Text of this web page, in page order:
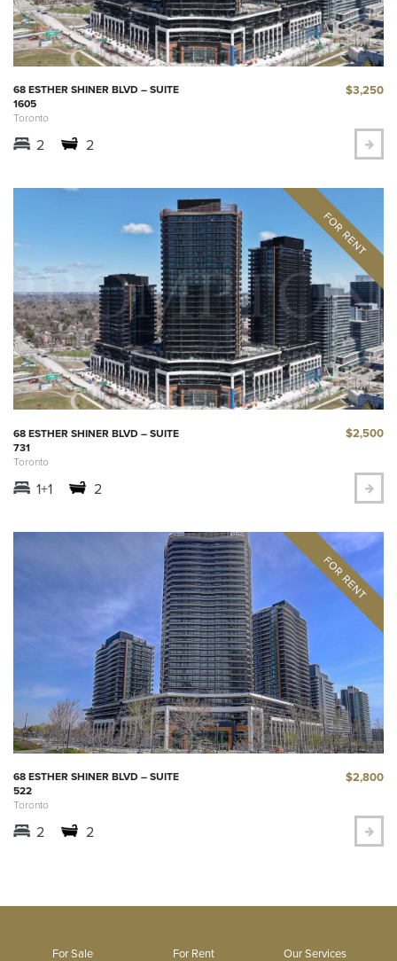
68 ESTHER SHINER BLVD – SUITE
1605
Toronto
$3,250
2 2
68 ESTHER SHINER BLVD – SUITE
731
Toronto
$2,500
1+1 2
68 ESTHER SHINER BLVD – SUITE
522
Toronto
$2,800
2 2
For Sale For Rent Our Services